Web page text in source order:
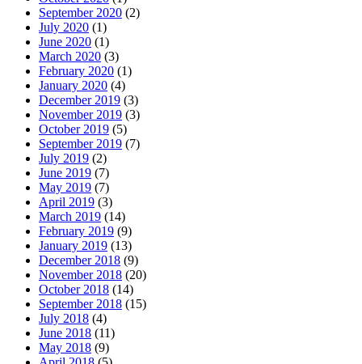
September 2020 (2)
July 2020 (1)
June 2020 (1)
March 2020 (3)
February 2020 (1)
January 2020 (4)
December 2019 (3)
November 2019 (3)
October 2019 (5)
September 2019 (7)
July 2019 (2)
June 2019 (7)
May 2019 (7)
April 2019 (3)
March 2019 (14)
February 2019 (9)
January 2019 (13)
December 2018 (9)
November 2018 (20)
October 2018 (14)
September 2018 (15)
July 2018 (4)
June 2018 (11)
May 2018 (9)